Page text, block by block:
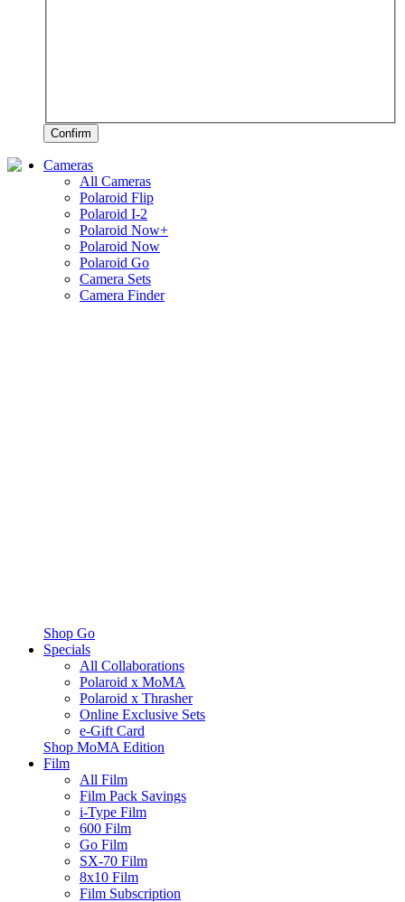
Confirm
Cameras
All Cameras
Polaroid Flip
Polaroid I-2
Polaroid Now+
Polaroid Now
Polaroid Go
Camera Sets
Camera Finder
Shop Go
Specials
All Collaborations
Polaroid x MoMA
Polaroid x Thrasher
Online Exclusive Sets
e-Gift Card
Shop MoMA Edition
Film
All Film
Film Pack Savings
i-Type Film
600 Film
Go Film
SX-70 Film
8x10 Film
Film Subscription